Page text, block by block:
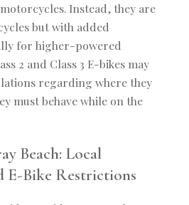
Instead, they are
but with added
for higher-powered
2 and Class 3 E-bikes may
regarding where they
must behave while on the
Beach: Local
E-Bike Restrictions